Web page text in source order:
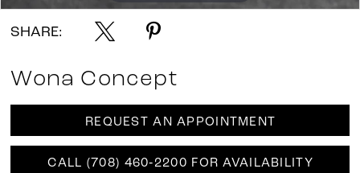
SHARE:
Wona Concept
REQUEST AN APPOINTMENT
CALL (708) 460‑2200 FOR AVAILABILITY